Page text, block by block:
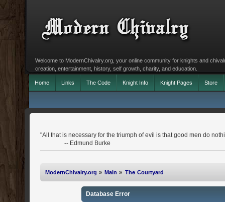
Welcome to ModernChivalry.org, your online community for knights and
creation, entertainment, history, self growth, charity, and education.
Home Links The Code Knight Info Knight Pages Store
"All that is necessary for the triumph of evil is that good men do
-- Edmund Burke
ModernChivalry.org » Main » The Courtyard
Database Error